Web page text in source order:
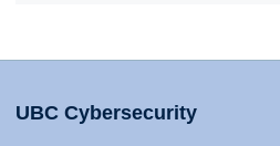
UBC Cybersecurity